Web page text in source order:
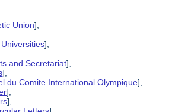
Union],
],
and Secretariat],
],
du Comite International Olympique],
],
],